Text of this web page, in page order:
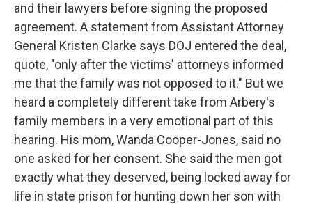
and their lawyers before signing the proposed
agreement. A statement from Assistant Attorney
General Kristen Clarke says DOJ entered the deal,
quote, "only after the victims' attorneys informed
me that the family was not opposed to it." But we
heard a completely different take from Arbery's
family members in a very emotional part of this
hearing. His mom, Wanda Cooper-Jones, said no
one asked for her consent. She said the men got
exactly what they deserved, being locked away for
life in state prison for hunting down her son with